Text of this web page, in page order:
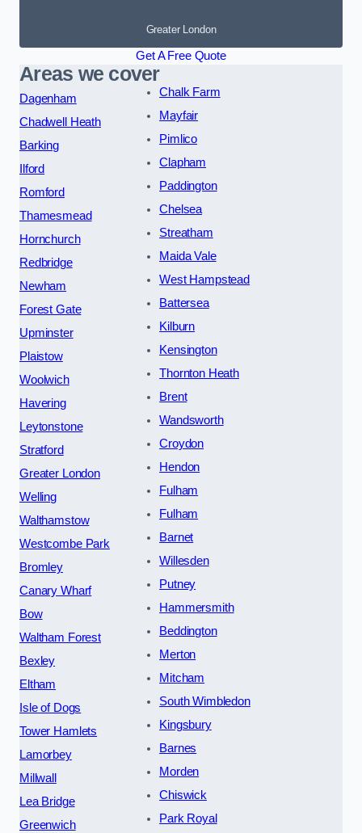
Greater London
Get A Free Quote
Areas we cover
Dagenham
Chadwell Heath
Barking
Ilford
Romford
Thamesmead
Hornchurch
Redbridge
Newham
Forest Gate
Upminster
Plaistow
Woolwich
Havering
Leytonstone
Stratford
Greater London
Welling
Walthamstow
Westcombe Park
Bromley
Canary Wharf
Bow
Waltham Forest
Bexley
Eltham
Isle of Dogs
Tower Hamlets
Lamorbey
Millwall
Lea Bridge
Greenwich
Chalk Farm
Mayfair
Pimlico
Clapham
Paddington
Chelsea
Streatham
Maida Vale
West Hampstead
Battersea
Kilburn
Kensington
Thornton Heath
Brent
Wandsworth
Croydon
Hendon
Fulham
Fulham
Barnet
Willesden
Putney
Hammersmith
Beddington
Merton
Mitcham
South Wimbledon
Kingsbury
Barnes
Morden
Chiswick
Park Royal